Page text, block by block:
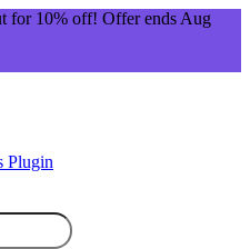
for 10% off! Offer ends Aug
Plugin